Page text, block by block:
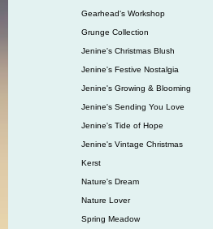
Gearhead‘s Workshop
Grunge Collection
Jenine's Christmas Blush
Jenine's Festive Nostalgia
Jenine's Growing & Blooming
Jenine's Sending You Love
Jenine's Tide of Hope
Jenine's Vintage Christmas
Kerst
Nature's Dream
Nature Lover
Spring Meadow